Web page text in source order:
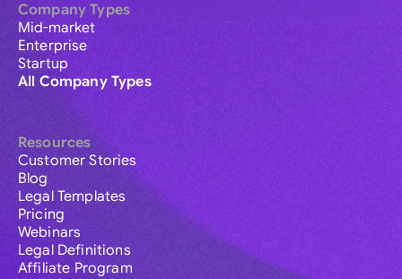
Company Types
Mid-market
Enterprise
Startup
All Company Types
Resources
Customer Stories
Blog
Legal Templates
Pricing
Webinars
Legal Definitions
Affiliate Program